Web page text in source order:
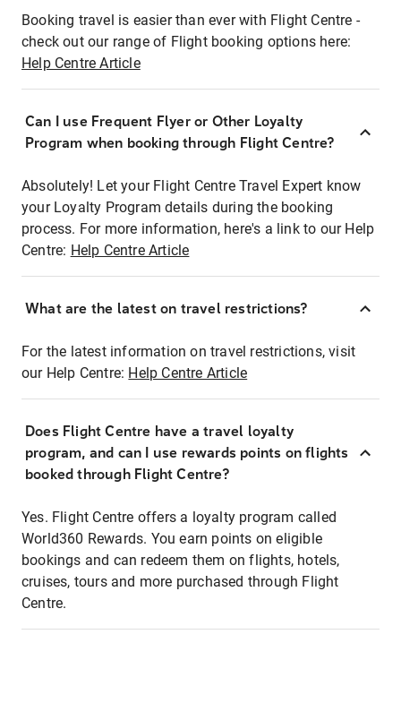
Booking travel is easier than ever with Flight Centre -
check out our range of Flight booking options here:
Help Centre Article
Can I use Frequent Flyer or Other Loyalty
Program when booking through Flight Centre?
Absolutely! Let your Flight Centre Travel Expert know
your Loyalty Program details during the booking
process. For more information, here's a link to our Help
Centre: Help Centre Article
What are the latest on travel restrictions?
For the latest information on travel restrictions, visit
our Help Centre: Help Centre Article
Does Flight Centre have a travel loyalty
program, and can I use rewards points on flights
booked through Flight Centre?
Yes. Flight Centre offers a loyalty program called
World360 Rewards. You earn points on eligible
bookings and can redeem them on flights, hotels,
cruises, tours and more purchased through Flight
Centre.